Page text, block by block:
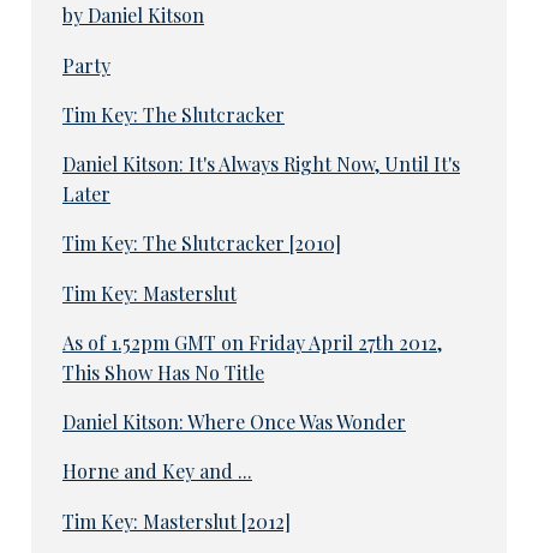
by Daniel Kitson
Party
Tim Key: The Slutcracker
Daniel Kitson: It's Always Right Now, Until It's
Later
Tim Key: The Slutcracker [2010]
Tim Key: Masterslut
As of 1.52pm GMT on Friday April 27th 2012,
This Show Has No Title
Daniel Kitson: Where Once Was Wonder
Horne and Key and ...
Tim Key: Masterslut [2012]